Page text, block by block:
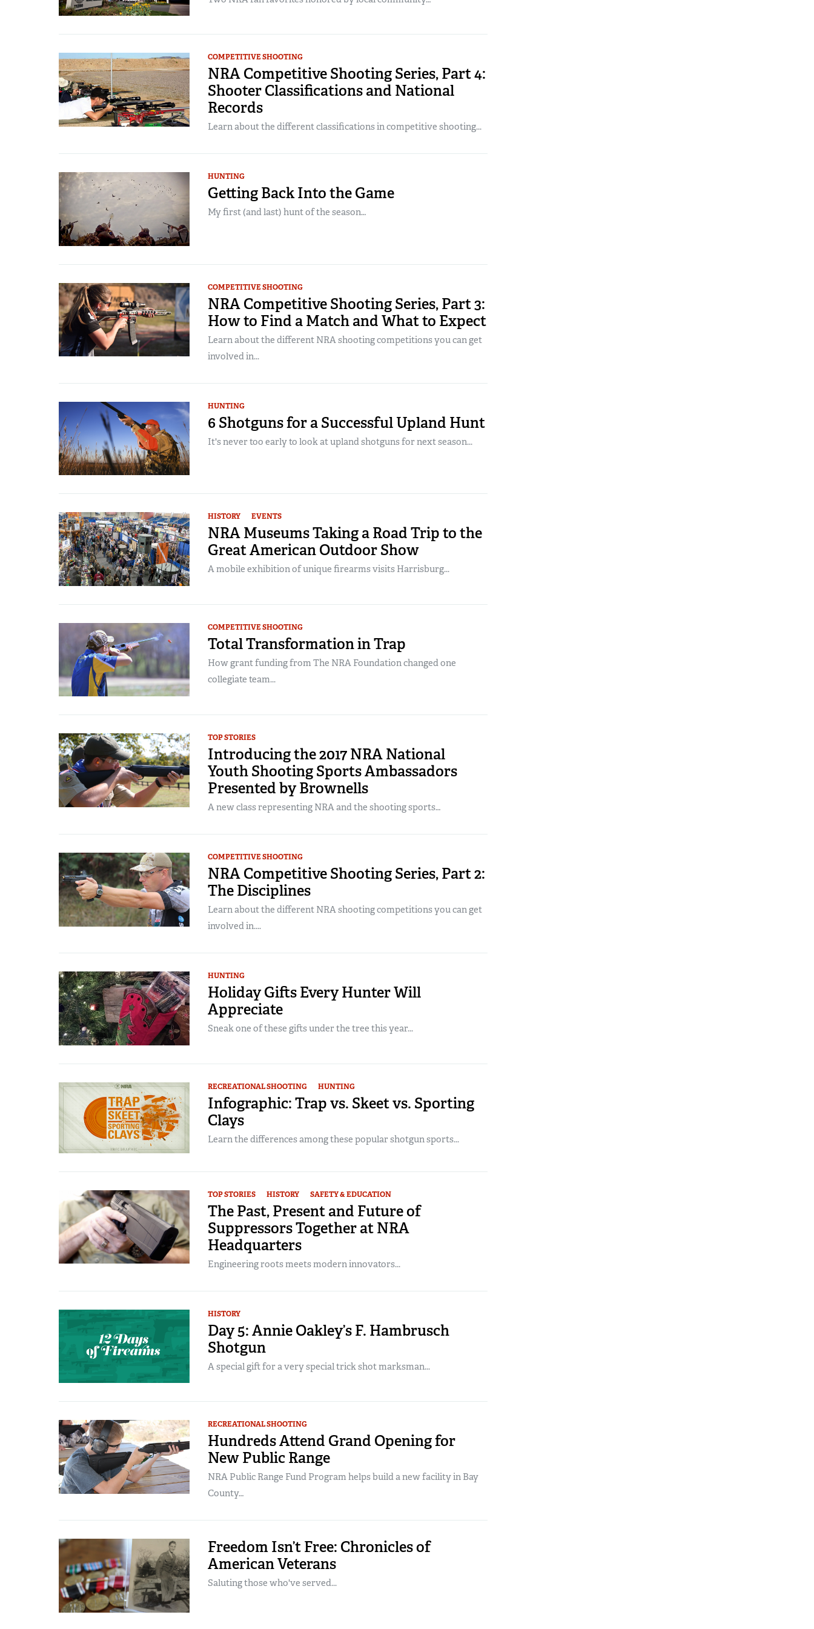
COMPETITIVE SHOOTING
NRA Competitive Shooting Series, Part 4:
Shooter Classifications and National
Records
Learn about the different classifications in competitive shooting...
HUNTING
Getting Back Into the Game
My first (and last) hunt of the season…
COMPETITIVE SHOOTING
NRA Competitive Shooting Series, Part 3:
How to Find a Match and What to Expect
Learn about the different NRA shooting competitions you can get
involved in...
HUNTING
6 Shotguns for a Successful Upland Hunt
It's never too early to look at upland shotguns for next season...
HISTORY EVENTS
NRA Museums Taking a Road Trip to the
Great American Outdoor Show
A mobile exhibition of unique firearms visits Harrisburg...
COMPETITIVE SHOOTING
Total Transformation in Trap
How grant funding from The NRA Foundation changed one
collegiate team...
TOP STORIES
Introducing the 2017 NRA National
Youth Shooting Sports Ambassadors
Presented by Brownells
A new class representing NRA and the shooting sports…
COMPETITIVE SHOOTING
NRA Competitive Shooting Series, Part 2:
The Disciplines
Learn about the different NRA shooting competitions you can get
involved in....
HUNTING
Holiday Gifts Every Hunter Will
Appreciate
Sneak one of these gifts under the tree this year...
RECREATIONAL SHOOTING HUNTING
Infographic: Trap vs. Skeet vs. Sporting
Clays
Learn the differences among these popular shotgun sports...
TOP STORIES HISTORY SAFETY & EDUCATION
The Past, Present and Future of
Suppressors Together at NRA
Headquarters
Engineering roots meets modern innovators...
HISTORY
Day 5: Annie Oakley’s F. Hambrusch
Shotgun
A special gift for a very special trick shot marksman...
RECREATIONAL SHOOTING
Hundreds Attend Grand Opening for
New Public Range
NRA Public Range Fund Program helps build a new facility in Bay
County…
Freedom Isn’t Free: Chronicles of
American Veterans
Saluting those who've served...